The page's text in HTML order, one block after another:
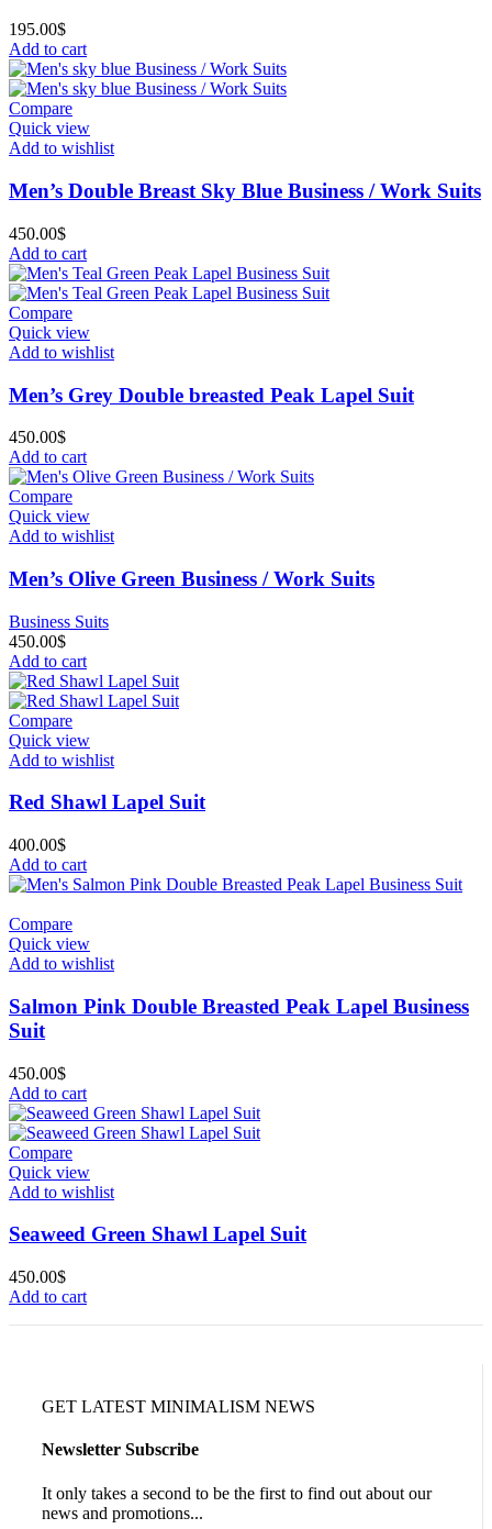
195.00$
Add to cart
Compare
Quick view
Add to wishlist
Men’s Double Breast Sky Blue Business / Work Suits
450.00$
Add to cart
Compare
Quick view
Add to wishlist
Men’s Grey Double breasted Peak Lapel Suit
450.00$
Add to cart
Compare
Quick view
Add to wishlist
Men’s Olive Green Business / Work Suits
Business Suits
450.00$
Add to cart
Compare
Quick view
Add to wishlist
Red Shawl Lapel Suit
400.00$
Add to cart
Compare
Quick view
Add to wishlist
Salmon Pink Double Breasted Peak Lapel Business
Suit
450.00$
Add to cart
Compare
Quick view
Add to wishlist
Seaweed Green Shawl Lapel Suit
450.00$
Add to cart
GET LATEST MINIMALISM NEWS
Newsletter Subscribe
It only takes a second to be the first to find out about our
news and promotions...